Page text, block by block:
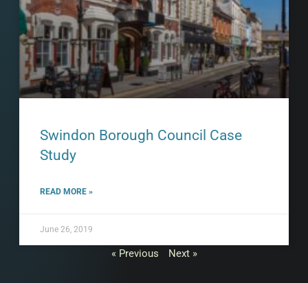
Swindon Borough Council Case
Study
READ MORE »
June 26, 2019
« Previous Next »